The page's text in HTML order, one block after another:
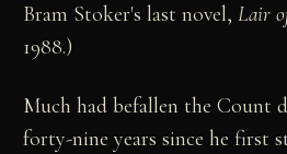
Bram Stoker's last novel,Lair
1988.)
Much had befallen the Count
forty-nine years since he first